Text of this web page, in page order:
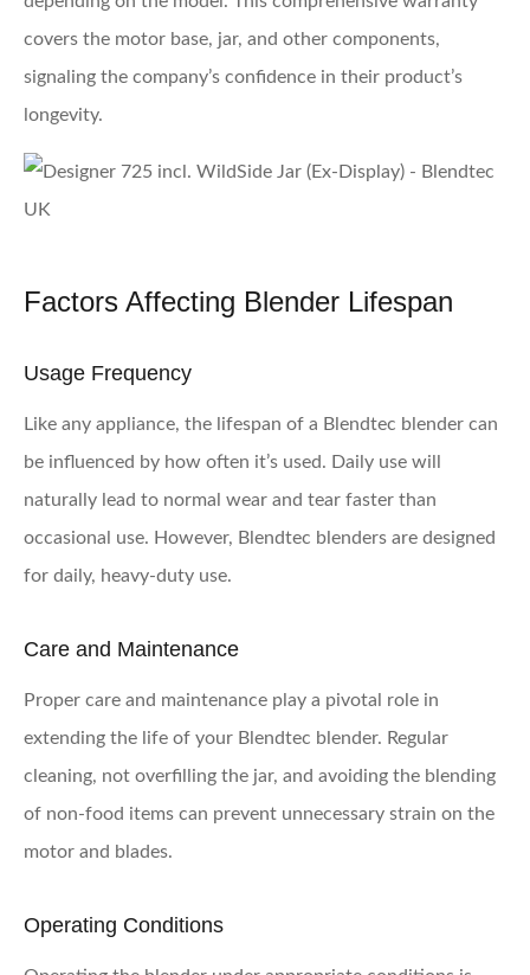
covers the motor base, jar, and other components,
signaling the company’s confidence in their product’s
longevity.
Factors Affecting Blender Lifespan
Usage Frequency
Like any appliance, the lifespan of a Blendtec blender can
be influenced by how often it’s used. Daily use will
naturally lead to normal wear and tear faster than
occasional use. However, Blendtec blenders are designed
for daily, heavy-duty use.
Care and Maintenance
Proper care and maintenance play a pivotal role in
extending the life of your Blendtec blender. Regular
cleaning, not overfilling the jar, and avoiding the blending
of non-food items can prevent unnecessary strain on the
motor and blades.
Operating Conditions